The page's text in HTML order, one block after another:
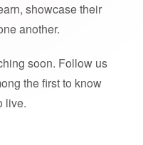
showcase their
another.
soon. Follow us
the first to know
live.